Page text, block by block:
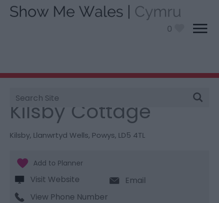
0
Site
Search
You are here:
Kilsby Cottage
Kilsby, Llanwrtyd Wells, Powys, LD5 4TL
Visit Website
Email
View Phone Number